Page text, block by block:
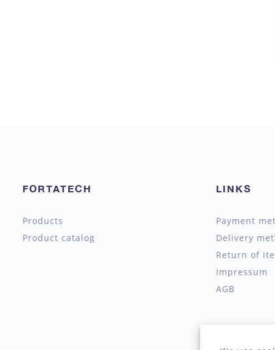
FORTATECH
Products
Product catalog
LINKS
Payment
Delivery
Return of
Impressum
AGB